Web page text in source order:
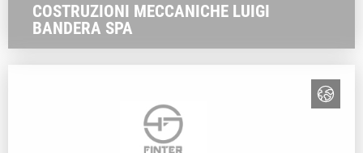
COSTRUZIONI MECCANICHE LUIGI
BANDERA SPA